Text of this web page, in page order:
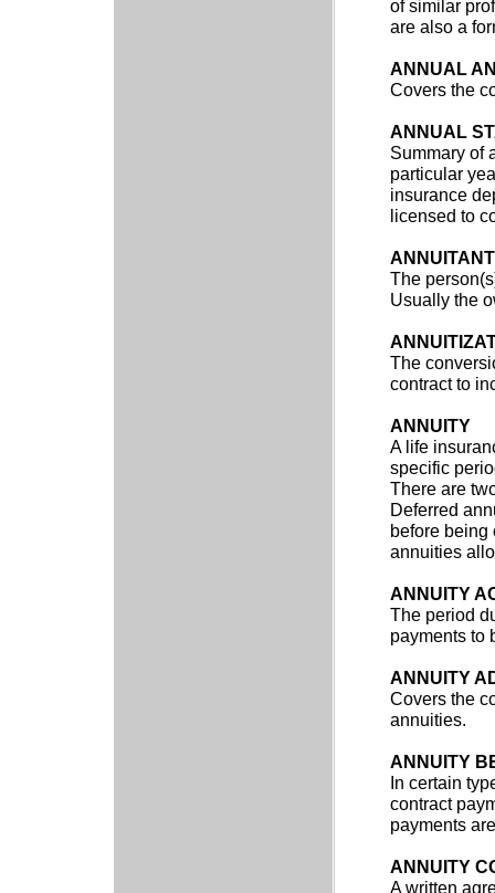
of similar
are also a
ANNUAL
Covers the
ANNUAL
Summary of
particular
insurance
licensed to
ANNUITANT
The
Usually the
The
contract to
ANNUITY
A life
specific
There are
Deferred
before being
annuities
ANNUITY
The period
payments to
ANNUITY
Covers the
annuities.
ANNUITY
In certain
contract
payments
ANNUITY
A written